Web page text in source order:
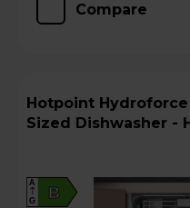
Compare
Hotpoint Hydroforce Fully Integrated Full-
Sized Dishwasher -
B
A
G